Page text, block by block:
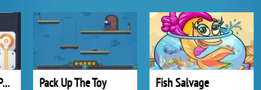
Laser Links Block Puzzle Pack Up The Toy Fish Salvage